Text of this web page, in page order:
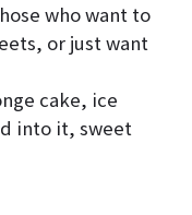
who want to
or just want
cake, ice
into it, sweet